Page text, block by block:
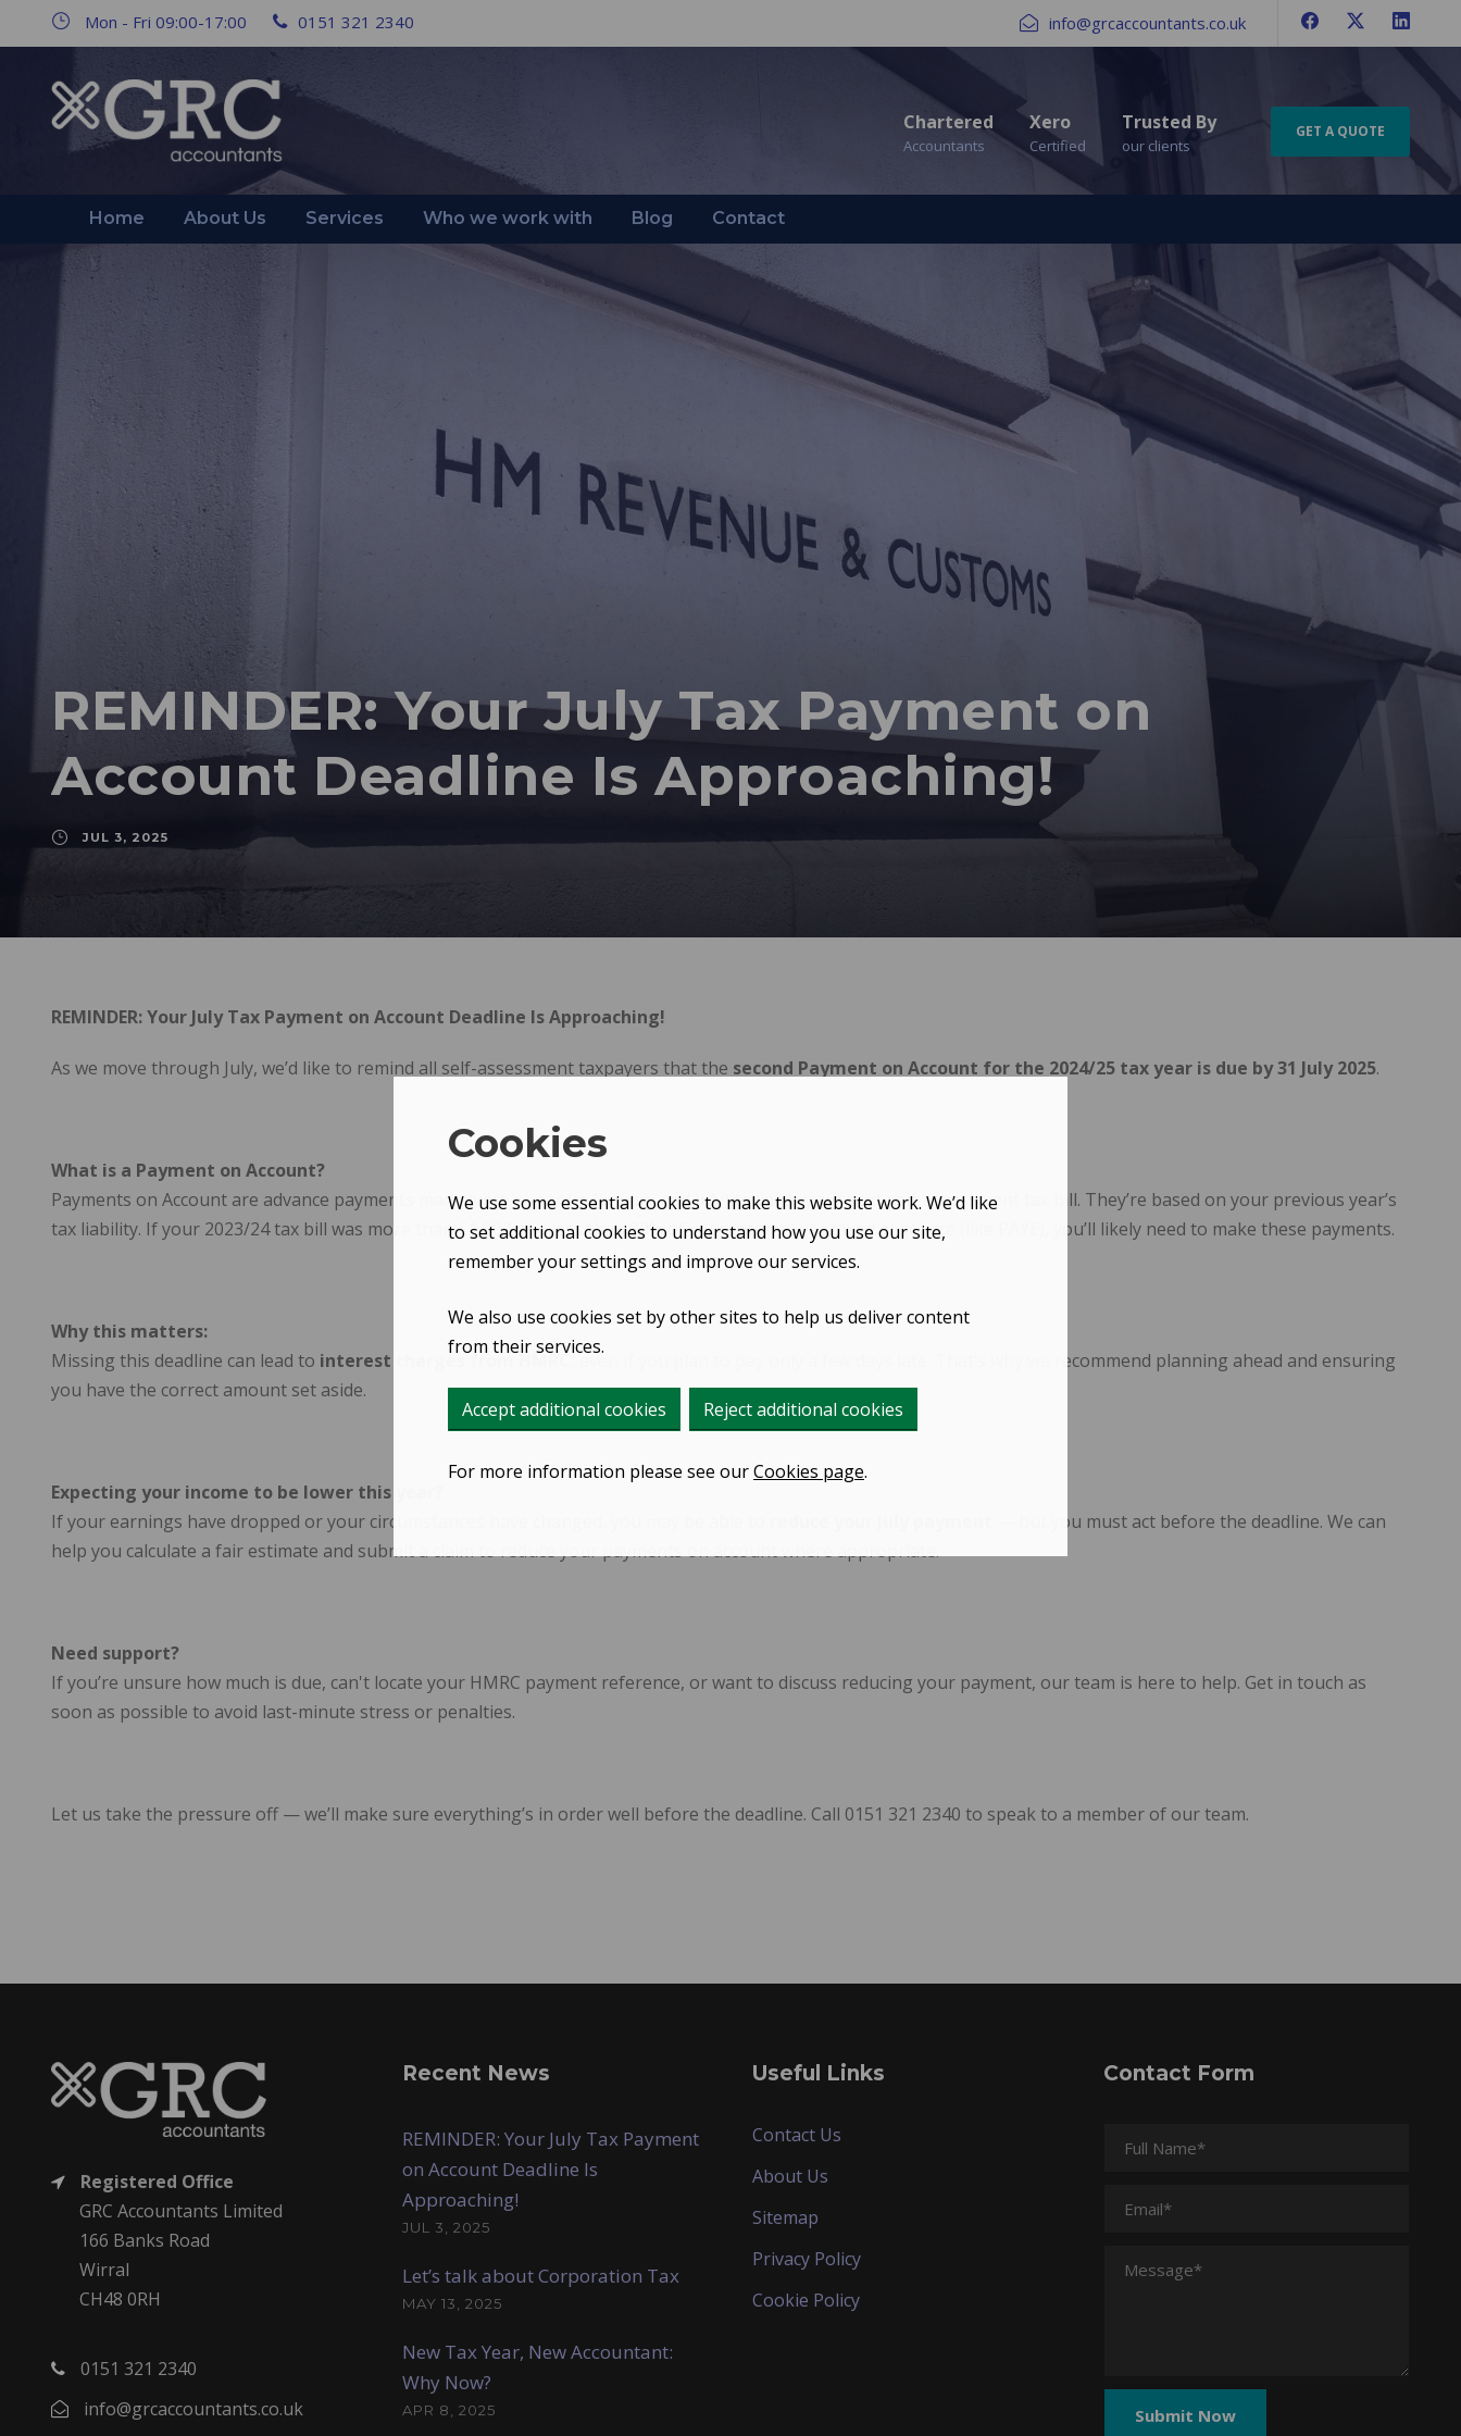
Mon - Fri 09:00-17:00 0151 321 2340 info@grcaccountants.co.uk
Chartered
Accountants
Xero
Certified
Trusted By
our clients
GET A QUOTE
Home About Us Services Who we work with Blog Contact
REMINDER: Your July Tax Payment on
Account Deadline Is Approaching!
JUL 3, 2025
REMINDER: Your July Tax Payment on Account Deadline Is Approaching!
As we move through July, we’d like to remind all self-assessment taxpayers that the second Payment on Account for the 2024/25 tax year is due by 31 July 2025.
What is a Payment on Account?
Payments on Account are advance payments made twice a year (in January and July) towards your next self-assessment tax bill. They’re based on your previous year’s
tax liability. If your 2023/24 tax bill was more than £1,000 and less than 80% of your income was taxed at source (like PAYE), you’ll likely need to make these payments.
Why this matters:
Missing this deadline can lead to interest charges from HMRC, even if you plan to pay only a few days late. That’s why we recommend planning ahead and ensuring
you have the correct amount set aside.
Expecting your income to be lower this year?
If your earnings have dropped or your circumstances have changed, you may be able to
— but you must act before the deadline. We can
help you calculate a fair estimate and submit a claim to reduce your payments on account where appropriate.
Need support?
If you’re unsure how much is due, can't locate your HMRC payment reference, or want to discuss reducing your payment, our team is here to help. Get in touch as
soon as possible to avoid last-minute stress or penalties.
Let us take the pressure off — we’ll make sure everything’s in order well before the deadline. Call 0151 321 2340 to speak to a member of our team.
Registered Office
GRC Accountants Limited
166 Banks Road
Wirral
CH48 0RH
0151 321 2340
info@grcaccountants.co.uk
Recent News
REMINDER: Your July Tax Payment
on Account Deadline Is
Approaching!
JUL 3, 2025
Let’s talk about Corporation Tax
MAY 13, 2025
New Tax Year, New Accountant:
Why Now?
APR 8, 2025
Useful Links
Contact Us
About Us
Sitemap
Privacy Policy
Cookie Policy
Contact Form
Cookies
We use some essential cookies to make this website work. We’d like
to set additional cookies to understand how you use our site,
remember your settings and improve our services.
We also use cookies set by other sites to help us deliver content
from their services.
Accept additional cookies Reject additional cookies
For more information please see ourCookies page.